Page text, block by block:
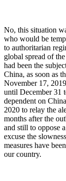
No, this situation
who would be
to authoritarian
global spread of
had been the
China, as soon as
November 17,
until December 31
dependent on
2020 to relay the
months after the
and still to oppose
excuse the
measures have
our country.